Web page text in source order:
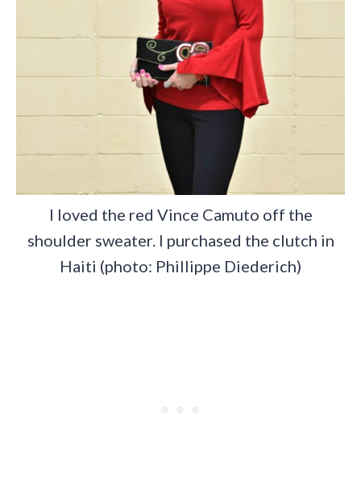
I loved the red Vince Camuto off the
shoulder sweater. I purchased the clutch in
Haiti (photo: Phillippe Diederich)